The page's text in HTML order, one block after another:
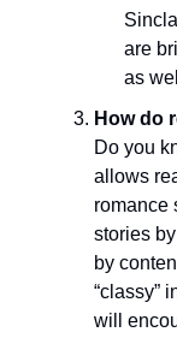
are
as
How do
Do you
allows
romance
stories
by
“classy”
will